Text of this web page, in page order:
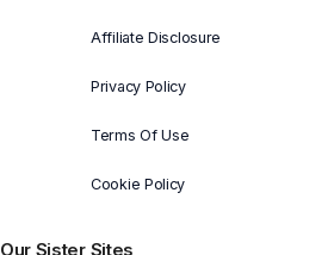
Affiliate Disclosure
Privacy Policy
Terms Of Use
Cookie Policy
Our Sister Sites